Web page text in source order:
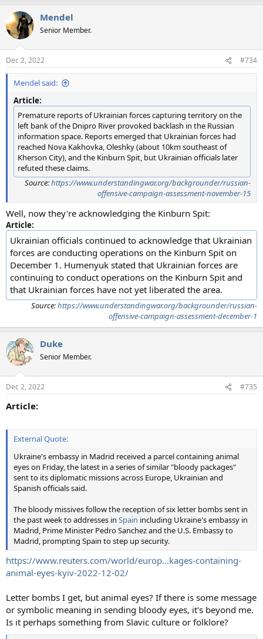
c
t
i
s
:
Mendel
Senior Member.
Dec 2, 2022 #734
Mendel said:
Article:
Premature reports of Ukrainian forces capturing territory on the
left bank of the Dnipro River provoked backlash in the Russian
information space. Reports emerged that Ukrainian forces had
reached Nova Kakhovka, Oleshky (about 10km southeast of
Kherson City), and the Kinburn Spit, but Ukrainian officials later
refuted these claims.
Source:https://www.understandingwar.org/backgrounder/russian-
offensive-campaign-assessment-november-15
Well, now they're acknowledging the Kinburn Spit:
Article:
Ukrainian officials continued to acknowledge that Ukrainian
forces are conducting operations on the Kinburn Spit on
December 1. Humenyuk stated that Ukrainian forces are
continuing to conduct operations on the Kinburn Spit and
that Ukrainian forces have not yet liberated the area.
Source:https://www.understandingwar.org/backgrounder/russian-
offensive-campaign-assessment-december-1
Duke
Senior Member.
Dec 2, 2022 #735
Article:
External Quote:
Ukraine's embassy in Madrid received a parcel containing animal
eyes on Friday, the latest in a series of similar "bloody packages"
sent to its diplomatic missions across Europe, Ukrainian and
Spanish officials said.
The bloody missives follow the reception of six letter bombs sent in
the past week to addresses in Spain including Ukraine's embassy in
Madrid, Prime Minister Pedro Sanchez and the U.S. Embassy to
Madrid, prompting Spain to step up security.
https://www.reuters.com/world/europ...kages-containing-
animal-eyes-kyiv-2022-12-02/
Letter bombs I get, but animal eyes? If there is some message
or symbolic meaning in sending bloody eyes, it's beyond me.
Is it perhaps something from Slavic culture or folklore?